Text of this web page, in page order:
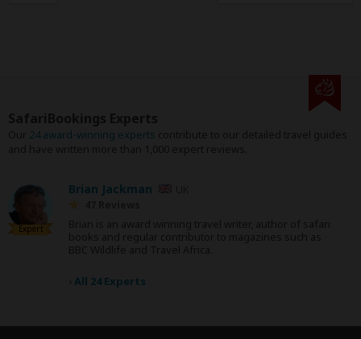
24 award-winning experts
Expert
Brian Jackman
All 24 Experts